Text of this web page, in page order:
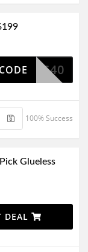
IS40
100% Success
Glueless
DEAL